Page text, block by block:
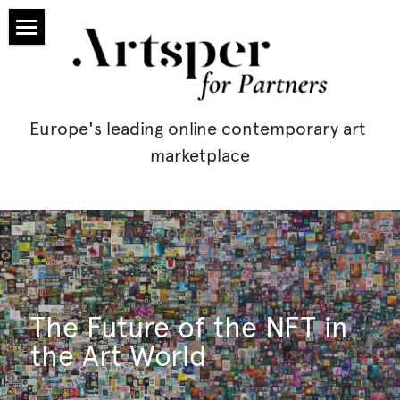
Europe's leading online contemporary art
marketplace
Homepage
Prices
Application
artsper.com
Exhibit
Leasing
Search
The Future of the NFT in
the Art World